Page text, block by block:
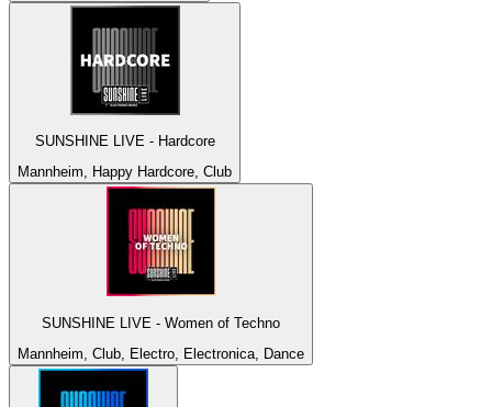
SUNSHINE LIVE - Hardcore
Mannheim, Happy Hardcore, Club
SUNSHINE LIVE - Women of Techno
Mannheim, Club, Electro, Electronica, Dance